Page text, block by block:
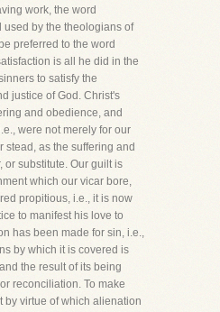
work, the word
used by the theologians of
preferred to the word
is all he did in the
to satisfy the
justice of God. Christ's
and obedience, and
were not merely for our
stead, as the suffering and
or substitute. Our guilt is
which our vicar bore,
propitious, i.e., it is now
to manifest his love to
has been made for sin, i.e.,
by which it is covered is
the result of its being
reconciliation. To make
by virtue of which alienation